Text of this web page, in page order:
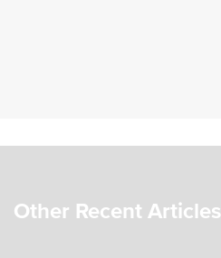
Other Recent Articles